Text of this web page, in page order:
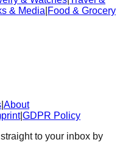
& Media Food & Grocery
About
|GDPR Policy
to your inbox by